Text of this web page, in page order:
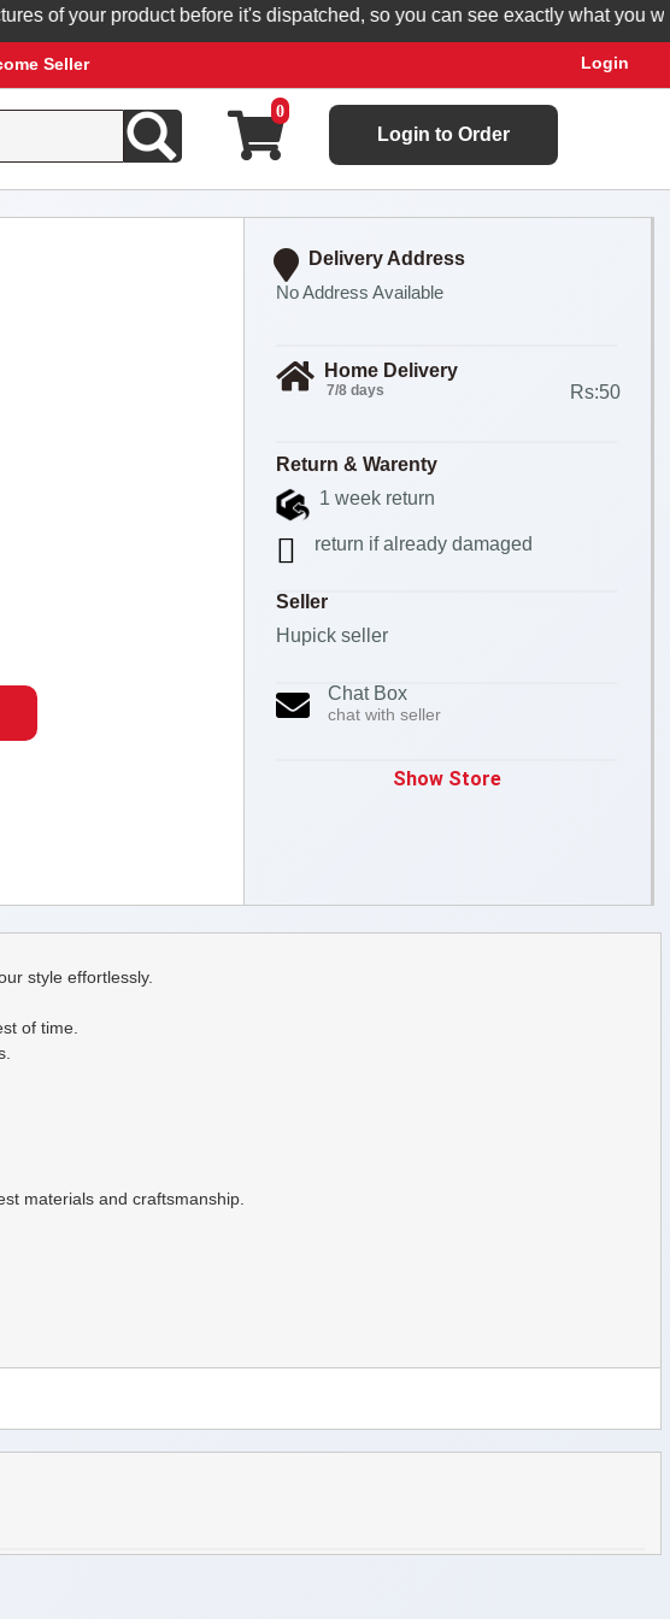
your product before it's dispatched, so you can see exactly what you will
Seller Login
0
Login to Order
Delivery Address
No Address Available
Home Delivery
7/8 days Rs:50
Return & Warenty
1 week return
return if already damaged
Seller
Hupick seller
Chat Box
chat with seller
Show Store
style effortlessly.
of time.
materials and craftsmanship.